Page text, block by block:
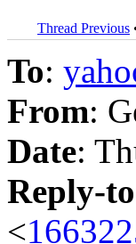
Thread Previous
To:
From:
Date:
Reply-to
<